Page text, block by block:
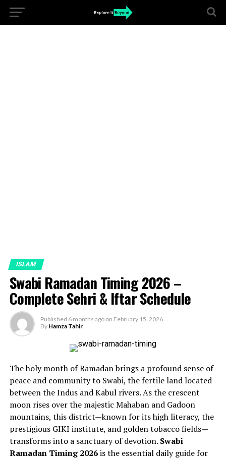
ISLAM
Swabi Ramadan Timing 2026 –
Complete Sehri & Iftar Schedule
Published 6 months ago on February 15, 2026
By Hamza Tahir
The holy month of Ramadan brings a profound sense of
peace and community to Swabi, the fertile land located
between the Indus and Kabul rivers. As the crescent
moon rises over the majestic Mahaban and Gadoon
mountains, this district—known for its high literacy, the
prestigious GIKI institute, and golden tobacco fields—
transforms into a sanctuary of devotion. Swabi
Ramadan Timing 2026is the essential daily guide for